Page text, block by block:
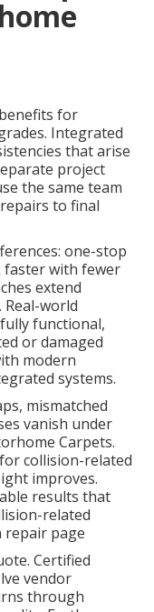
for
Integrated
that arise
project
the same team
to final
one-stop
with fewer
extend
world
functional,
or damaged
modern
systems.
mismatched
vanish under
Carpets.
collision-related
improves.
results that
related
repair page
Certified
vendor
through